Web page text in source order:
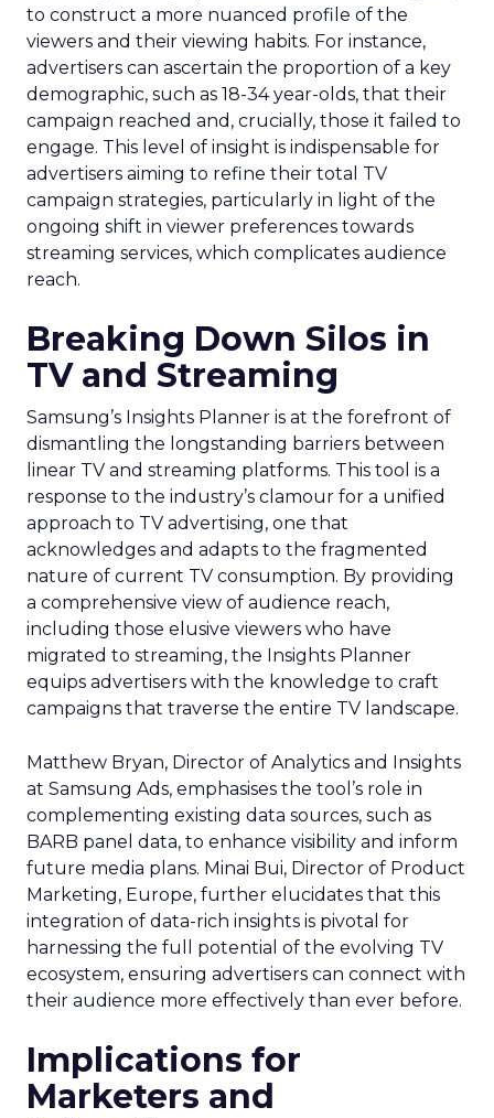
to construct a more nuanced profile of the
viewers and their viewing habits. For instance,
advertisers can ascertain the proportion of a key
demographic, such as 18-34 year-olds, that their
campaign reached and, crucially, those it failed to
engage. This level of insight is indispensable for
advertisers aiming to refine their total TV
campaign strategies, particularly in light of the
ongoing shift in viewer preferences towards
streaming services, which complicates audience
reach.
Breaking Down Silos in
TV and Streaming
Samsung’s Insights Planner is at the forefront of
dismantling the longstanding barriers between
linear TV and streaming platforms. This tool is a
response to the industry’s clamour for a unified
approach to TV advertising, one that
acknowledges and adapts to the fragmented
nature of current TV consumption. By providing
a comprehensive view of audience reach,
including those elusive viewers who have
migrated to streaming, the Insights Planner
equips advertisers with the knowledge to craft
campaigns that traverse the entire TV landscape.
Matthew Bryan, Director of Analytics and Insights
at Samsung Ads, emphasises the tool’s role in
complementing existing data sources, such as
BARB panel data, to enhance visibility and inform
future media plans. Minai Bui, Director of Product
Marketing, Europe, further elucidates that this
integration of data-rich insights is pivotal for
harnessing the full potential of the evolving TV
ecosystem, ensuring advertisers can connect with
their audience more effectively than ever before.
Implications for
Marketers and